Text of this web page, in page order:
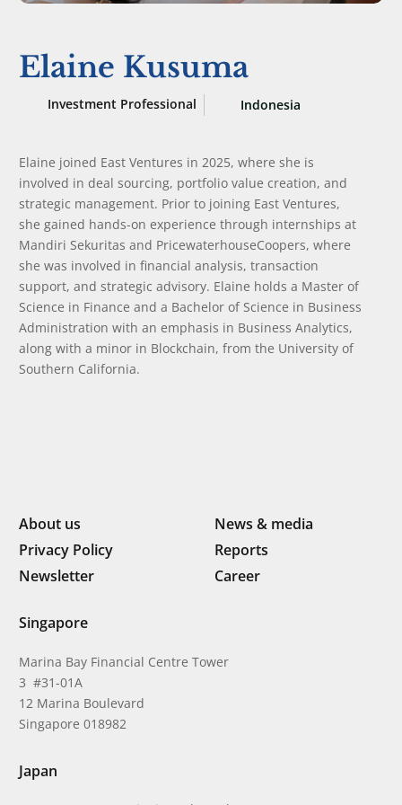
Elaine Kusuma
Investment Professional Indonesia
Elaine joined East Ventures in 2025, where she is
involved in deal sourcing, portfolio value creation, and
strategic management. Prior to joining East Ventures,
she gained hands-on experience through internships at
Mandiri Sekuritas and PricewaterhouseCoopers, where
she was involved in financial analysis, transaction
support, and strategic advisory. Elaine holds a Master of
Science in Finance and a Bachelor of Science in Business
Administration with an emphasis in Business Analytics,
along with a minor in Blockchain, from the University of
Southern California.
About us
News & media
Privacy Policy
Reports
Newsletter
Career
Singapore
Marina Bay Financial Centre Tower
3 #31-01A
12 Marina Boulevard
Singapore 018982
Japan